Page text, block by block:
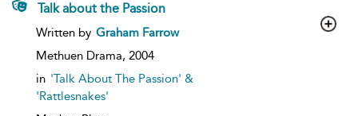
Talk about the Passion
show
details
Written by Graham Farrow
Methuen Drama, 2004
in 'Talk About The Passion' &
'Rattlesnakes'